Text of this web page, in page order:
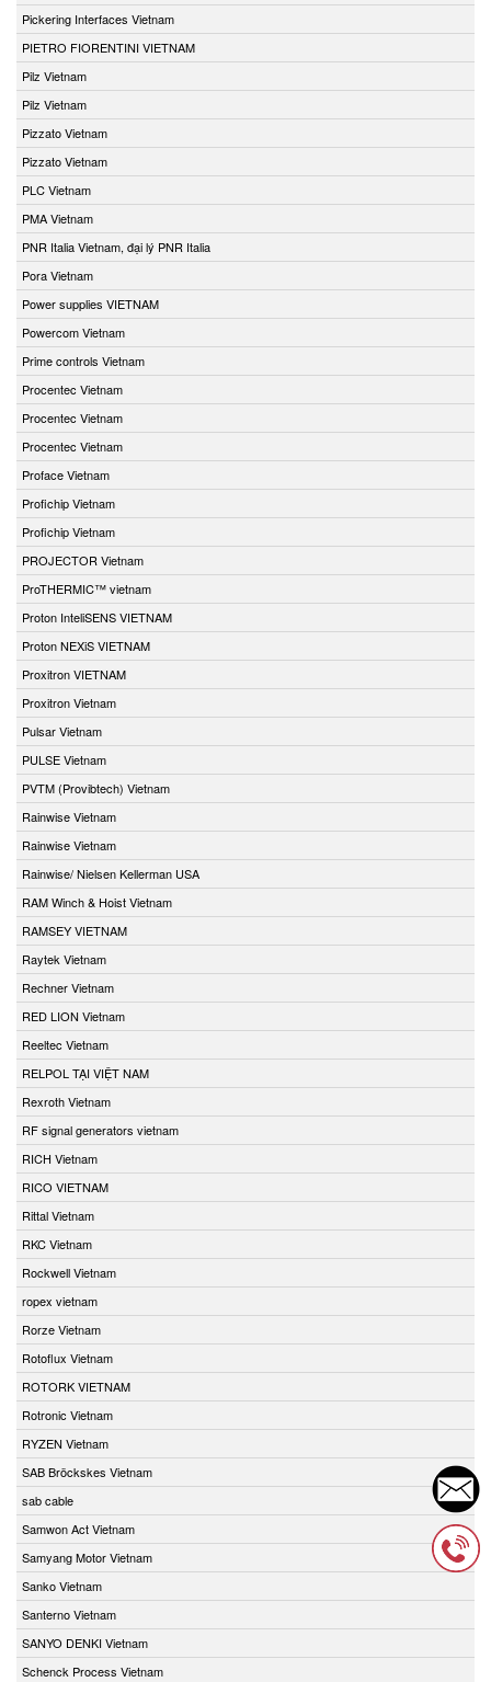
Pickering Interfaces Vietnam
PIETRO FIORENTINI VIETNAM
Pilz Vietnam
Pilz Vietnam
Pizzato Vietnam
Pizzato Vietnam
PLC Vietnam
PMA Vietnam
PNR Italia Vietnam, đại lý PNR Italia
Pora Vietnam
Power supplies VIETNAM
Powercom Vietnam
Prime controls Vietnam
Procentec Vietnam
Procentec Vietnam
Procentec Vietnam
Proface Vietnam
Profichip Vietnam
Profichip Vietnam
PROJECTOR Vietnam
ProTHERMIC™ vietnam
Proton InteliSENS VIETNAM
Proton NEXiS VIETNAM
Proxitron VIETNAM
Proxitron Vietnam
Pulsar Vietnam
PULSE Vietnam
PVTM (Provibtech) Vietnam
Rainwise Vietnam
Rainwise Vietnam
Rainwise/ Nielsen Kellerman USA
RAM Winch & Hoist Vietnam
RAMSEY VIETNAM
Raytek Vietnam
Rechner Vietnam
RED LION Vietnam
Reeltec Vietnam
RELPOL TẠI VIỆT NAM
Rexroth Vietnam
RF signal generators vietnam
RICH Vietnam
RICO VIETNAM
Rittal Vietnam
RKC Vietnam
Rockwell Vietnam
ropex vietnam
Rorze Vietnam
Rotoflux Vietnam
ROTORK VIETNAM
Rotronic Vietnam
RYZEN Vietnam
SAB Bröckskes Vietnam
sab cable
Samwon Act Vietnam
Samyang Motor Vietnam
Sanko Vietnam
Santerno Vietnam
SANYO DENKI Vietnam
Schenck Process Vietnam